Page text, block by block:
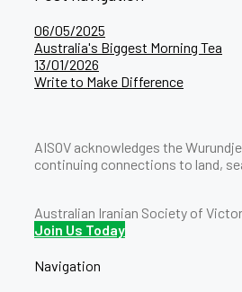
06/05/2025
Australia's Biggest Morning Tea
13/01/2026
Write to Make Difference
AISOV acknowledges the
continuing connections to land,
Australian Iranian Society of
Join Us Today
Navigation